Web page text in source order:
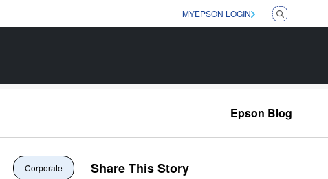
MYEPSON LOGIN
Epson Blog
Corporate Share This Story